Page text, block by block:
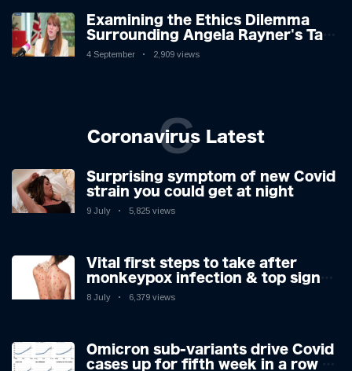
Examining the Ethics Dilemma
Surrounding Angela Rayner's Tax
Controversy
4 September 2,909 views
Coronavirus Latest
C
Surprising symptom of new Covid
strain you could get at night
9 July 5,825 views
Vital first steps to take after
monkeypox infection & top sign
you have the virus revealed by
8 July 6,379 views
Omicron sub-variants drive Covid
cases up for fifth week in a row –